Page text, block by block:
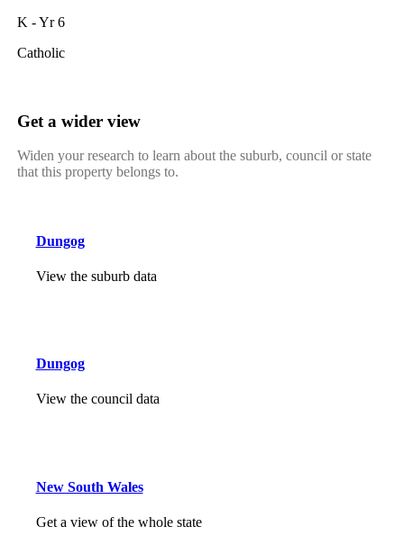
K - Yr 6
Catholic
Get a wider view
Widen your research to learn about the suburb, council or state
that this property belongs to.
Dungog
View the suburb data
Dungog
View the council data
New South Wales
Get a view of the whole state